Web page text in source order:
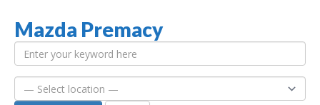
Jamaica Classifieds
Mazda Premacy